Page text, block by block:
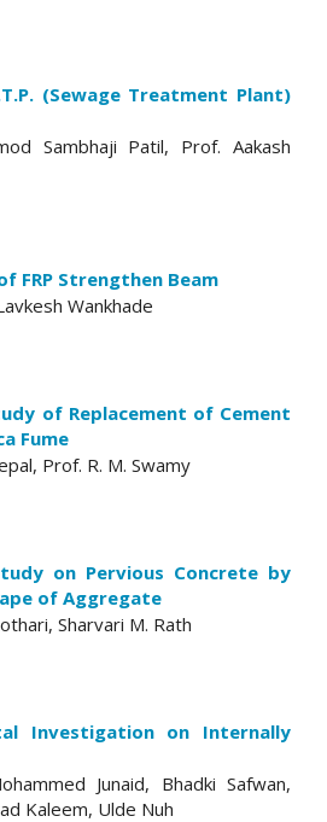
(Sewage Treatment Plant)
Sambhaji Patil, Prof. Aakash
FRP Strengthen Beam
Wankhade
of Replacement of Cement
Fume
Prof. R. M. Swamy
on Pervious Concrete by
of Aggregate
Sharvari M. Rath
Investigation on Internally
Junaid, Bhadki Safwan,
Kaleem, Ulde Nuh